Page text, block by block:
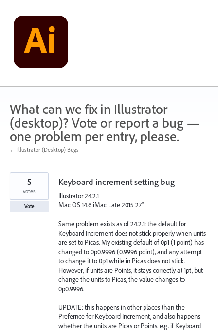
content
What can we fix in Illustrator
(desktop)? Vote or report a bug —
one problem per entry, please.
← Illustrator (Desktop) Bugs
Keyboard increment setting bug
Illustrator 24.2.1
Mac OS 14.6 iMac Late 2015 27"
Same problem exists as of 24.2.1: the default for
Keyboard Increment does not stick properly when units
are set to Picas. My existing default of 0p1 (1 point) has
changed to 0p0.9996 (0.9996 point), and any attempt
to change it to 0p1 while in Picas does not stick.
However, if units are Points, it stays correctly at 1pt, but
change the units to Picas, the value changes to
0p0.9996.
UPDATE: this happens in other places than the
Prefernce for Keyboard Increment, and also happens
whether the units are Picas or Points. e.g. if Keyboard
5
votes
Vote